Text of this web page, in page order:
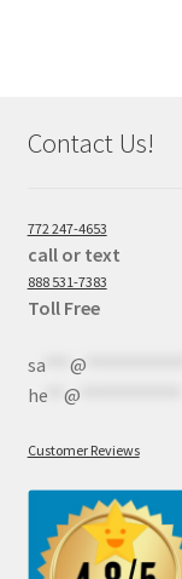
Contact Us!
772 247-4653
call or text
888 531-7383
Toll Free
sa*** @
he** @
Customer Reviews